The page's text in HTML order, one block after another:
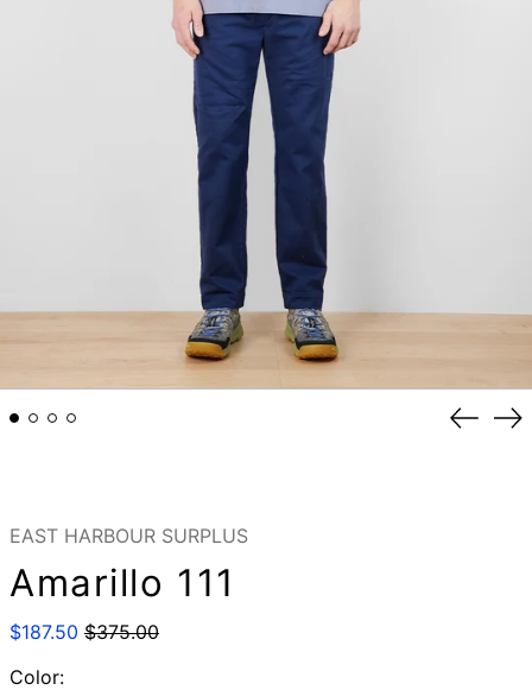
EAST HARBOUR SURPLUS
Amarillo 111
Regular
$187.50 Sale
$375.00
Color: